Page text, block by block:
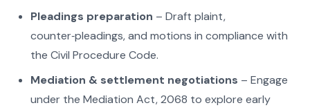
Pleadings preparation – Draft plaint,
counter‑pleadings, and motions in compliance with
the Civil Procedure Code.
Mediation & settlement negotiations – Engage
under the Mediation Act, 2068 to explore early